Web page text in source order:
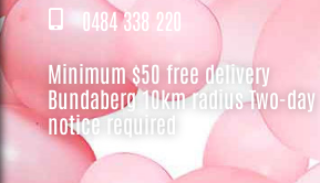
0484 338 220
Minimum $50 free delivery
Bundaberg 10km radius Two-day
notice required